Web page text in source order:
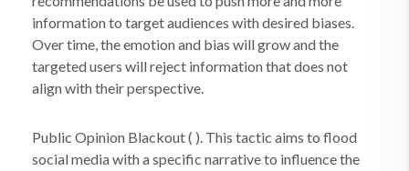
information to target audiences with desired biases.
Over time, the emotion and bias will grow and the
targeted users will reject information that does not
align with their perspective.
Public Opinion Blackout ( ). This tactic aims to flood
social media with a specific narrative to influence the